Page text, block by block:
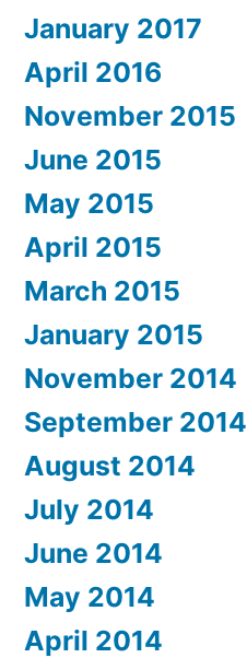
January 2017
April 2016
November 2015
June 2015
May 2015
April 2015
March 2015
January 2015
November 2014
September 2014
August 2014
July 2014
June 2014
May 2014
April 2014